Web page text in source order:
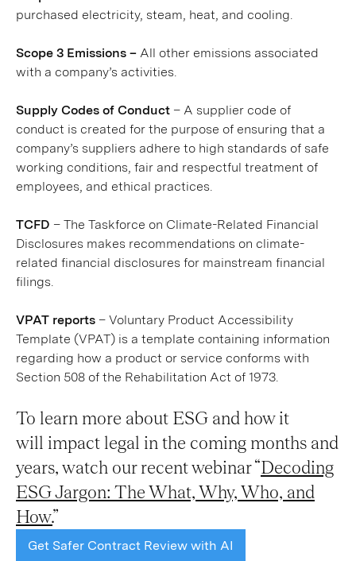
purchased electricity, steam, heat, and cooling.
Scope 3 Emissions – All other emissions associated
with a company’s activities.
Supply Codes of Conduct – A supplier code of
conduct is created for the purpose of ensuring that a
company’s suppliers adhere to high standards of safe
working conditions, fair and respectful treatment of
employees, and ethical practices.
TCFD – The Taskforce on Climate-Related Financial
Disclosures makes recommendations on climate-
related financial disclosures for mainstream financial
filings.
VPAT reports – Voluntary Product Accessibility
Template (VPAT) is a template containing information
regarding how a product or service conforms with
Section 508 of the Rehabilitation Act of 1973.
To learn more about ESG and how it
will impact legal in the coming months and
years, watch our recent webinar “Decoding
ESG Jargon: The What, Why, Who, and
How.”
Get Safer Contract Review with AI